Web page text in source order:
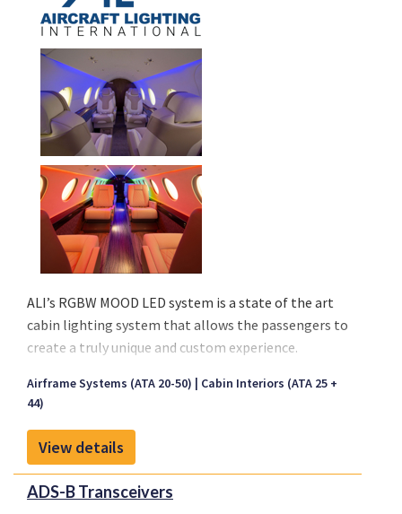
ALI’s RGBW MOOD LED system is a state of the art
cabin lighting system that allows the passengers to
create a truly unique and custom experience.
as large as BBJs, ALI’s MOOD system will meet the
need of any VVIP. The only limit is your creativity.
One can pick any color their heart desires with our
color wheel or keep it simple with custom scenes
(Take off/landing, Sunrise/Sunset), preset colors, or
all of the above!
Airframe Systems (ATA 20-50)
Cabin Interiors (ATA 25 +
44)
View details
ADS-B Transceivers